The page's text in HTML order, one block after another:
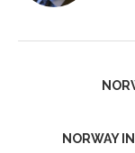
NORWAY